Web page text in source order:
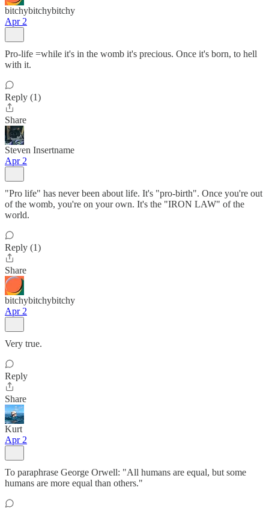
bitchybitchybitchy
Apr 2
Pro-life =while it's in the womb it's precious. Once it's born, to hell
with it.
Reply (1)
Share
Steven Insertname
Apr 2
"Pro life" has never been about life. It's "pro-birth". Once you're out
of the womb, you're on your own. It's the "IRON LAW" of the
world.
Reply (1)
Share
bitchybitchybitchy
Apr 2
Very true.
Reply
Share
Kurt
Apr 2
To paraphrase George Orwell: "All humans are equal, but some
humans are more equal than others."